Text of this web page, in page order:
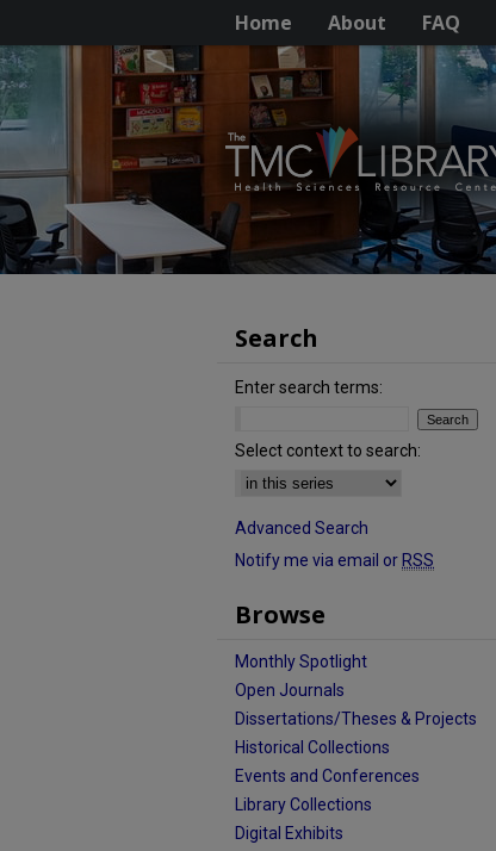
Home About FAQ
Search
Enter search terms:
Select context to search:
Advanced Search
Notify me via email or RSS
Browse
Monthly Spotlight
Open Journals
Dissertations/Theses & Projects
Historical Collections
Events and Conferences
Library Collections
Digital Exhibits